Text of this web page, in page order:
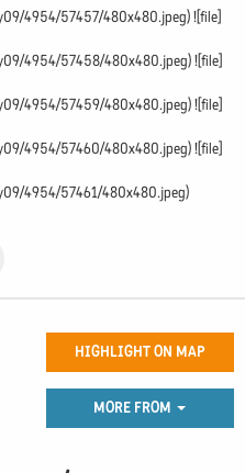
4954/57457/480x480.jpeg) ![file]
4954/57458/480x480.jpeg) ![file]
4954/57459/480x480.jpeg) ![file]
4954/57460/480x480.jpeg) ![file]
4954/57461/480x480.jpeg)
HIGHLIGHT ON MAP
MORE FROM